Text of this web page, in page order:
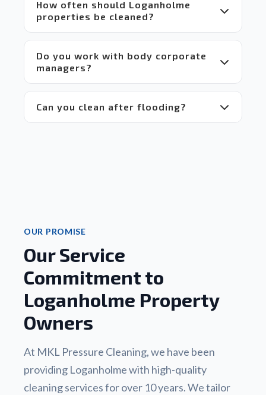
for
everyone.
recommend!
How often should Loganholme
properties be cleaned?
Do you work with body corporate
managers?
Can you clean after flooding?
OUR PROMISE
Our Service
Commitment to
Loganholme Property
Owners
At MKL Pressure Cleaning, we have been
providing Loganholme with high-quality
cleaning services for over 10 years. We tailor